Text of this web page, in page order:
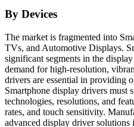
By Devices
The market is fragmented into
TVs, and Automotive Displays.
significant segments in the
demand for high-resolution,
drivers are essential in providing
Smartphone display drivers must
technologies, resolutions, and
rates, and touch sensitivity.
advanced display driver solutions